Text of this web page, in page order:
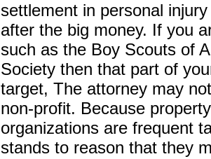
settlement in personal
after the big money. If you
such as the Boy Scouts of
Society then that part of
target, The attorney may
non-profit. Because
organizations are frequent
stands to reason that they